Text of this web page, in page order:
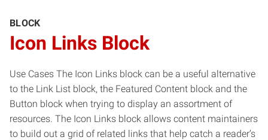
BLOCK
Icon Links Block
Use Cases The Icon Links block can be a useful alternative
to the Link List block, the Featured Content block and the
Button block when trying to display an assortment of
resources. The Icon Links block allows content maintainers
to build out a grid of related links that help catch a reader’s